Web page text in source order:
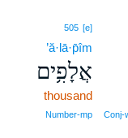
505 [e]
’ă·lā·p̄îm
אֲלָפִ֥ים
thousand
Number‑mp